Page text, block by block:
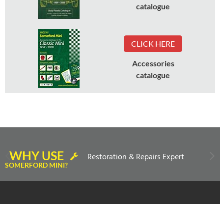
catalogue
CLICK HERE
Accessories
catalogue
WHY USE
SOMERFORD MINI?
Restoration & Repairs Expert